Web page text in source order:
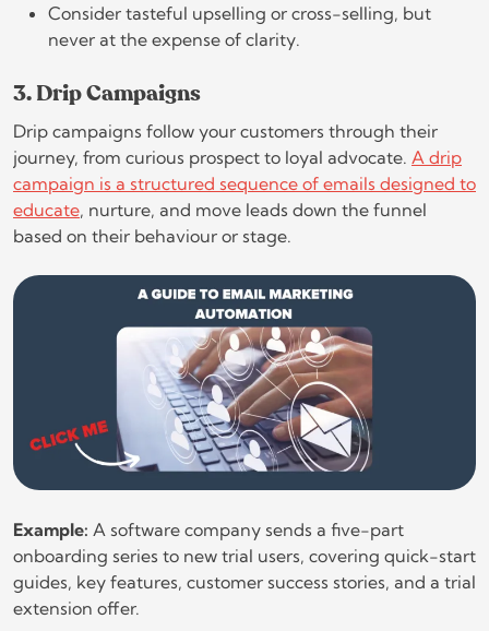
Consider tasteful upselling or cross-selling, but
never at the expense of clarity.
3. Drip Campaigns
Drip campaigns follow your customers through their
journey, from curious prospect to loyal advocate. A drip
campaign is a structured sequence of emails designed to
educate, nurture, and move leads down the funnel
based on their behaviour or stage.
Example: A software company sends a five-part
onboarding series to new trial users, covering quick-start
guides, key features, customer success stories, and a trial
extension offer.